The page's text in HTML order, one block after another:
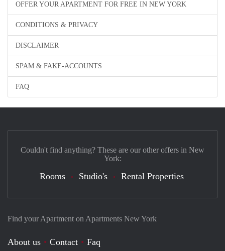
OFFER YOUR APARTMENT FOR FREE IN NEW YORK
CONDITIONS & PRIVACY
DISCLAIMER
SPAM & FAKE-ACCOUNTS
FAQ
Find your Apartment on Apartments New York
About us Contact Faq
Couldn't find anything? These are our other offers in New
York:
Rooms Studio's Rental Properties